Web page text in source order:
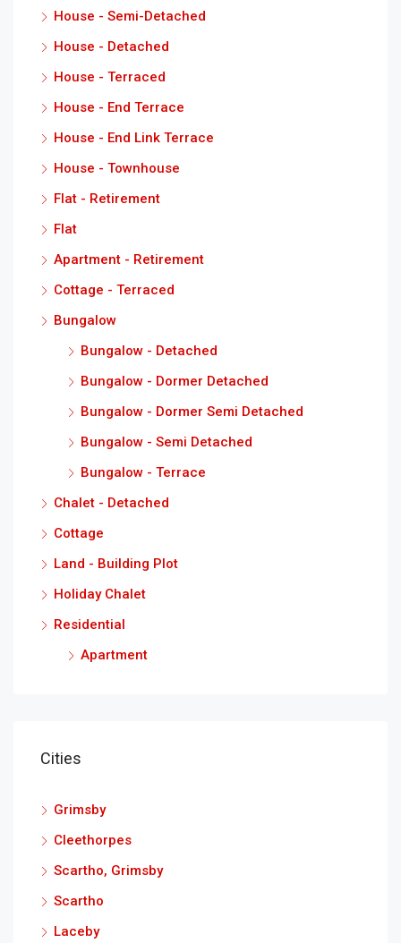
House - Semi-Detached
House - Detached
House - Terraced
House - End Terrace
House - End Link Terrace
House - Townhouse
Flat - Retirement
Flat
Apartment - Retirement
Cottage - Terraced
Bungalow
Bungalow - Detached
Bungalow - Dormer Detached
Bungalow - Dormer Semi Detached
Bungalow - Semi Detached
Bungalow - Terrace
Chalet - Detached
Cottage
Land - Building Plot
Holiday Chalet
Residential
Apartment
Cities
Grimsby
Cleethorpes
Scartho, Grimsby
Scartho
Laceby